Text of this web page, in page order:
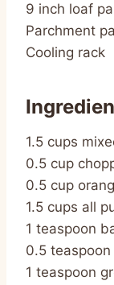
9 inch loaf
Parchment
Cooling rack
1.5 cups
0.5 cup
0.5 cup
1.5 cups all
1 teaspoon
0.5
1 teaspoon